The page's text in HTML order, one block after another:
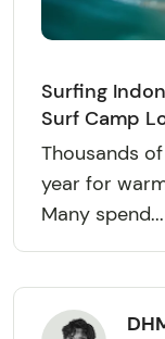
Surfing
Surf Camp
Thousands
year for
Many spend...